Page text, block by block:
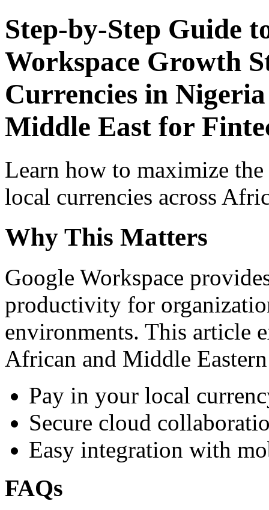
Step-by-Step Guide
Workspace Growth
Currencies in
Middle East for
Learn how to maximize
local currencies across
Why This Matters
Google Workspace
productivity for
environments. This article
African and Middle
Pay in your local
Secure cloud
Easy integration with
FAQs